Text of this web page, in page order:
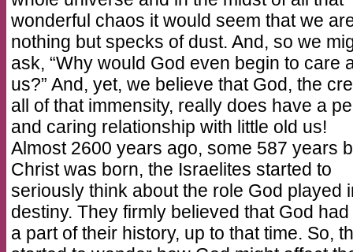
wonderful chaos it would seem that we
nothing but specks of dust. And, so we
ask, “Why would God even begin to care
us?” And, yet, we believe that God, the
all of that immensity, really does have a
and caring relationship with little old us!
Almost 2600 years ago, some 587 years
Christ was born, the Israelites started to
seriously think about the role God played
destiny. They firmly believed that God
a part of their history, up to that time. So,